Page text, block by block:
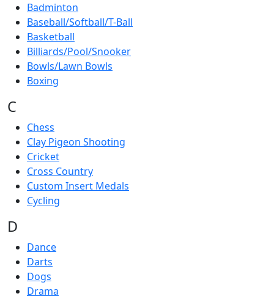
Badminton
Baseball/Softball/T-Ball
Basketball
Billiards/Pool/Snooker
Bowls/Lawn Bowls
Boxing
C
Chess
Clay Pigeon Shooting
Cricket
Cross Country
Custom Insert Medals
Cycling
D
Dance
Darts
Dogs
Drama